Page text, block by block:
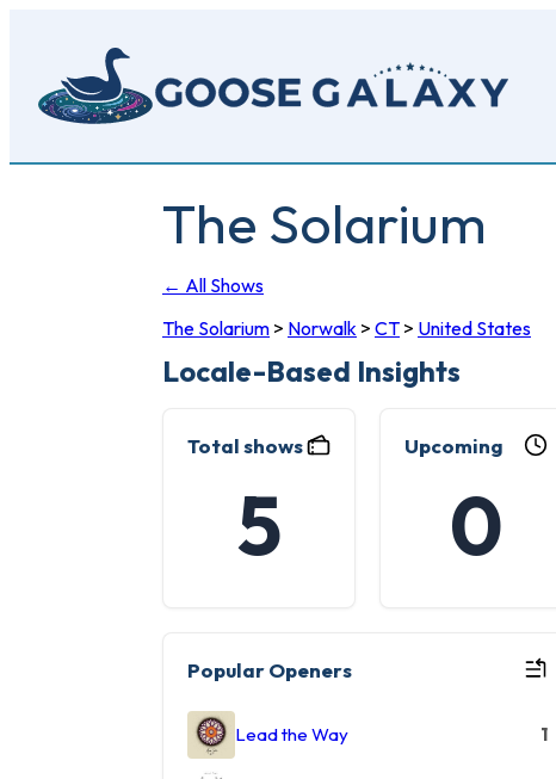
content
The Solarium
← All Shows
The Solarium > Norwalk > CT > United States
Locale-Based Insights
Total shows
5
Upcoming
0
Popular Openers
Lead the Way 1